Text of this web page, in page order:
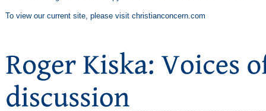
To view our current site, please visit christianconcern.com